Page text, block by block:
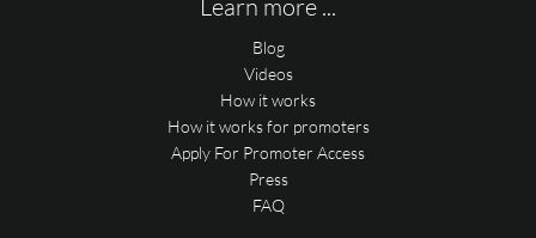
Learn more ...
Blog
Videos
How it works
How it works for promoters
Apply For Promoter Access
Press
FAQ